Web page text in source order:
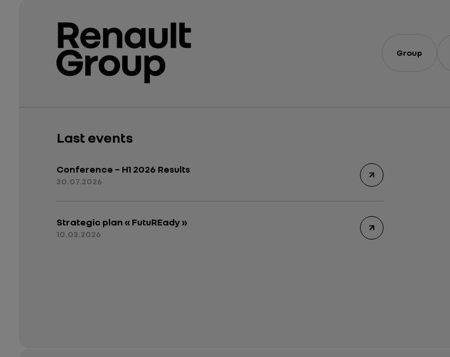
Group
Last events
Conference – H1 2026 Results
30.07.2026
Strategic plan « FutuREady »
10.03.2026